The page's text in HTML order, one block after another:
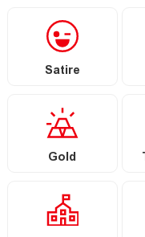
Satire
Gold